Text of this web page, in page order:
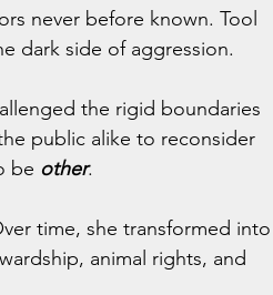
never before known. Tool
dark side of aggression.
the rigid boundaries
public alike to reconsider
be other.
time, she transformed into
animal rights, and